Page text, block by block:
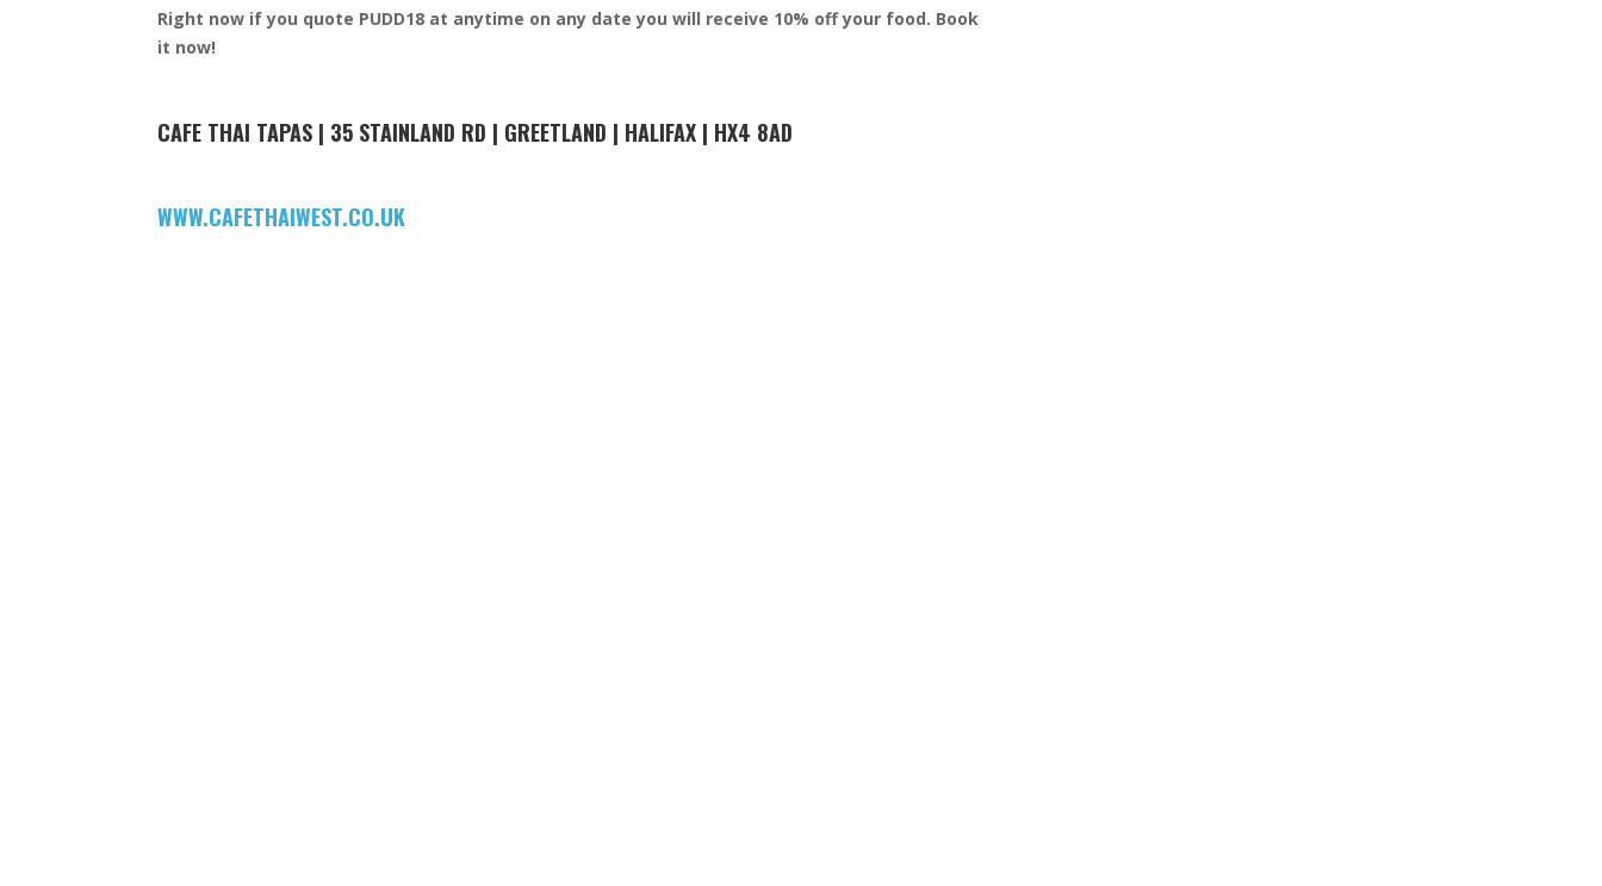
Right now if you quote PUDD18 at anytime on any date you will receive 10% off your food. Book
it now!
CAFE THAI TAPAS | 35 STAINLAND RD | GREETLAND | HALIFAX | HX4 8AD
WWW.CAFETHAIWEST.CO.UK